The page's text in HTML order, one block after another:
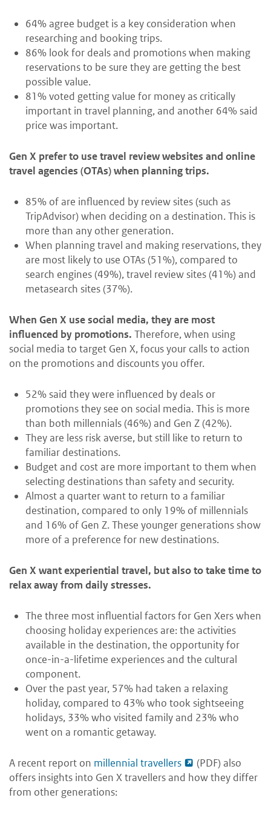
64% agree budget is a key consideration when
researching and booking trips.
86% look for deals and promotions when making
reservations to be sure they are getting the best
possible value.
81% voted getting value for money as critically
important in travel planning, and another 64% said
price was important.
Gen X prefer to use travel review websites and online
travel agencies (OTAs) when planning trips.
85% of are influenced by review sites (such as
TripAdvisor) when deciding on a destination. This is
more than any other generation.
When planning travel and making reservations, they
are most likely to use OTAs (51%), compared to
search engines (49%), travel review sites (41%) and
metasearch sites (37%).
When Gen X use social media, they are most
influenced by promotions. Therefore, when using
social media to target Gen X, focus your calls to action
on the promotions and discounts you offer.
52% said they were influenced by deals or
promotions they see on social media. This is more
than both millennials (46%) and Gen Z (42%).
They are less risk averse, but still like to return to
familiar destinations.
Budget and cost are more important to them when
selecting destinations than safety and security.
Almost a quarter want to return to a familiar
destination, compared to only 19% of millennials
and 16% of Gen Z. These younger generations show
more of a preference for new destinations.
Gen X want experiential travel, but also to take time to
relax away from daily stresses.
The three most influential factors for Gen Xers when
choosing holiday experiences are: the activities
available in the destination, the opportunity for
once-in-a-lifetime experiences and the cultural
component.
Over the past year, 57% had taken a relaxing
holiday, compared to 43% who took sightseeing
holidays, 33% who visited family and 23% who
went on a romantic getaway.
A recent report on millennial travellers
(PDF) also
offers insights into Gen X travellers and how they differ
from other generations: